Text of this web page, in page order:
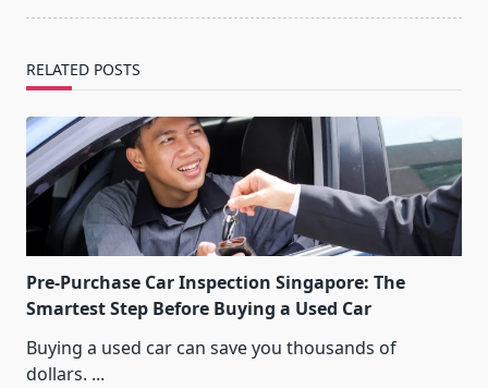
RELATED POSTS
Pre-Purchase Car Inspection Singapore: The
Smartest Step Before Buying a Used Car
Buying a used car can save you thousands of
dollars. ...